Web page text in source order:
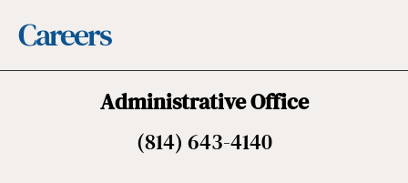
Careers
Administrative Office
(814) 643-4140